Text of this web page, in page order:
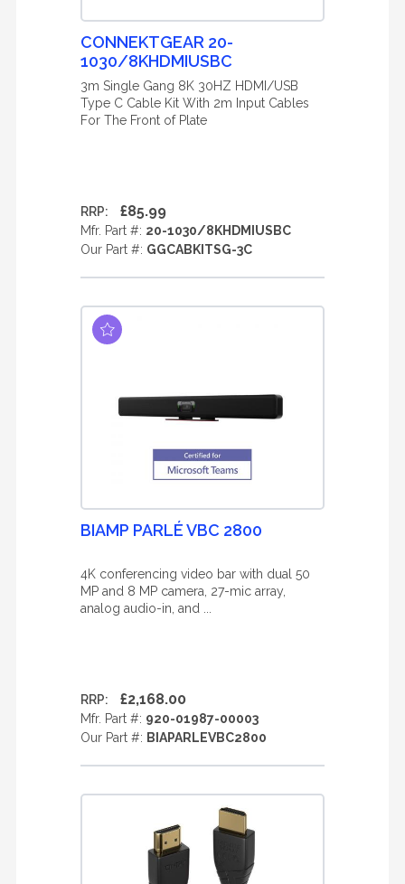
CONNEKTGEAR 20-
1030/8KHDMIUSBC
3m Single Gang 8K 30HZ HDMI/USB
Type C Cable Kit With 2m Input Cables
For The Front of Plate
RRP: £85.99
Mfr. Part #: 20-1030/8KHDMIUSBC
Our Part #: GGCABKITSG-3C
BIAMP PARLÉ VBC 2800
4K conferencing video bar with dual 50
MP and 8 MP camera, 27-mic array,
analog audio-in, and ...
RRP: £2,168.00
Mfr. Part #: 920-01987-00003
Our Part #: BIAPARLEVBC2800